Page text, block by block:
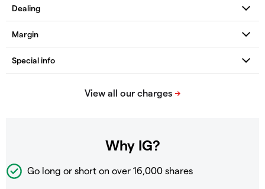
Why IG?
Go long or short on over 16,000 shares